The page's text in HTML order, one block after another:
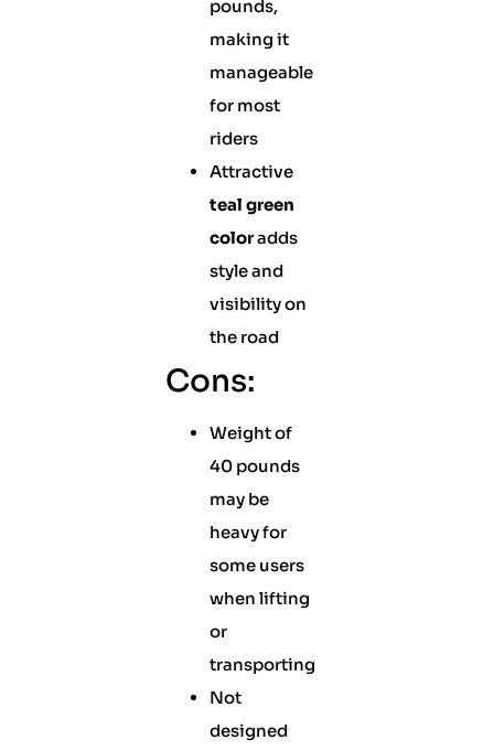
pounds,
making it
manageable
for most
riders
Attractive
teal green
coloradds
style and
visibility on
the road
Cons:
Weight of
40 pounds
may be
heavy for
some users
when lifting
or
transporting
Not
designed